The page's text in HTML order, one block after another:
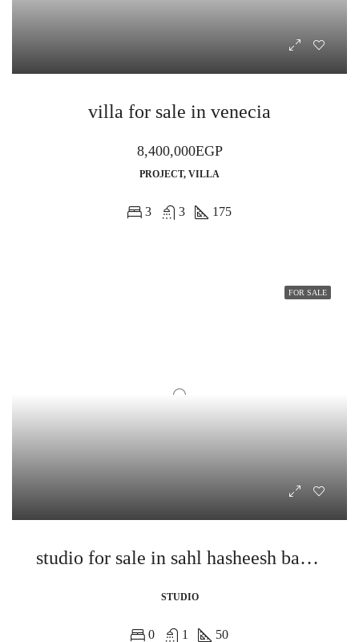
villa for sale in venecia
8,400,000EGP
PROJECT, VILLA
3 3 175
FOR SALE
studio for sale in sahl hasheesh bay view
STUDIO
0 1 50